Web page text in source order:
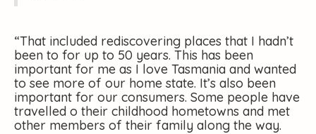
“That included rediscovering places that I hadn’t
been to for up to 50 years. This has been
important for me as I love Tasmania and wanted
to see more of our home state. It’s also been
important for our consumers. Some people have
travelled o their childhood hometowns and met
other members of their family along the way.